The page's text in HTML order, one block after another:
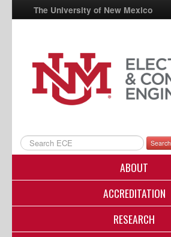
The University of New Mexico
UNM A-Z
StudentInfo
FastInfo
Directory
Search
ABOUT
ACCREDITATION
RESEARCH